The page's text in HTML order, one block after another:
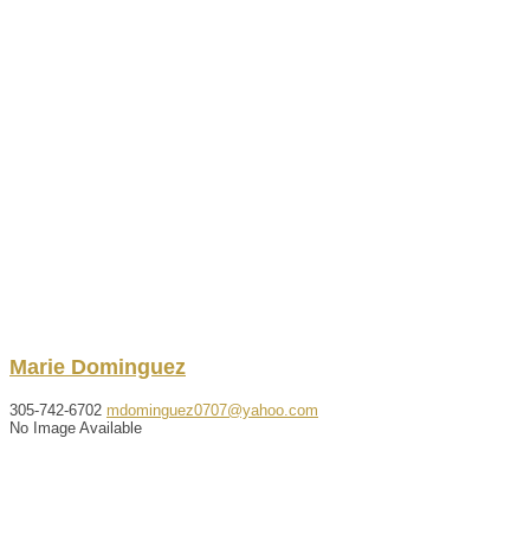
Marie Dominguez
305-742-6702 mdominguez0707@yahoo.com
No Image Available